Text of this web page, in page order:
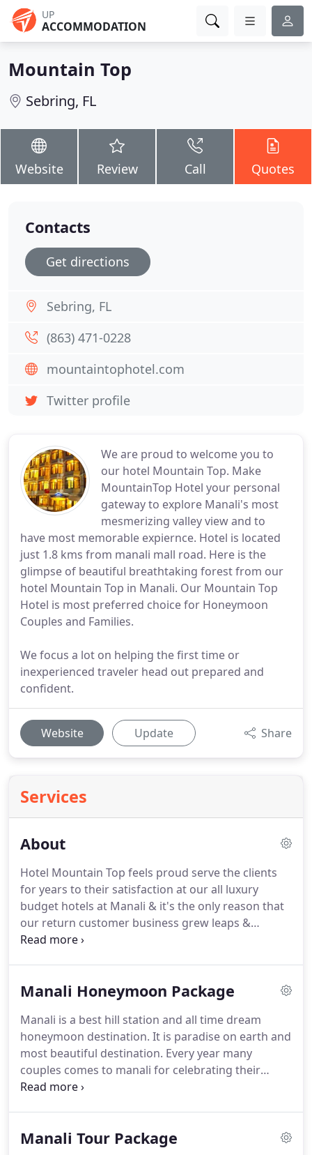
UP
ACCOMMODATION
Mountain Top
Sebring, FL
Website Review Call Quotes
We are proud to welcome you to
our hotel Mountain Top. Make
MountainTop Hotel your personal
gateway to explore Manali's most
mesmerizing valley view and to
have most memorable expiernce. Hotel is located
just 1.8 kms from manali mall road. Here is the
glimpse of beautiful breathtaking forest from our
hotel Mountain Top in Manali. Our Mountain Top
Hotel is most preferred choice for Honeymoon
Couples and Families.
We focus a lot on helping the first time or
inexperienced traveler head out prepared and
confident.
Website Update Share
Services
About
Hotel Mountain Top feels proud serve the clients
for years to their satisfaction at our all luxury
budget hotels at Manali & it's the only reason that
our return customer business grew leaps &
bounds.Enjoy the high class grandeur hospitality
Top is surrounded by unspoilt scenic grandeur & is
display of natural scenery.
Manali Honeymoon Package
Manali is a best hill station and all time dream
honeymoon destination. It is paradise on earth and
most beautiful destination. Every year many
couples comes to manali for celebrating their
honeymoon trip.
experience live snow fall in manali.
Manali Tour Package
Contacts
Get directions
Sebring, FL
(863) 471-0228
mountaintophotel.com
Twitter profile